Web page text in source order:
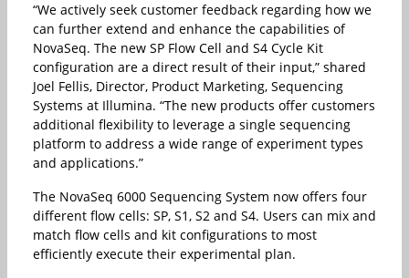
“We actively seek customer feedback regarding how we
can further extend and enhance the capabilities of
NovaSeq. The new SP Flow Cell and S4 Cycle Kit
configuration are a direct result of their input,” shared
Joel Fellis, Director, Product Marketing, Sequencing
Systems at Illumina. “The new products offer customers
additional flexibility to leverage a single sequencing
platform to address a wide range of experiment types
and applications.”
The NovaSeq 6000 Sequencing System now offers four
different flow cells: SP, S1, S2 and S4. Users can mix and
match flow cells and kit configurations to most
efficiently execute their experimental plan.